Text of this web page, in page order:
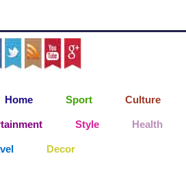
Home Sport Culture
Style Health
Decor